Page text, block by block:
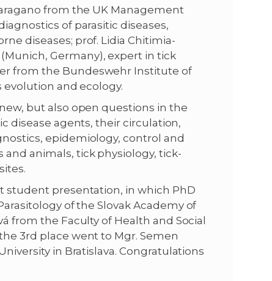
from the UK Management
of parasitic diseases,
diseases; prof. Lidia Chitimia-
Germany), expert in tick
from the Bundeswehr Institute of
evolution and ecology.
but also open questions in the
disease agents, their circulation,
epidemiology, control and
animals, tick physiology, tick-
student presentation, in which PhD
of the Slovak Academy of
from the Faculty of Health and Social
3rd place went to Mgr. Semen
in Bratislava. Congratulations